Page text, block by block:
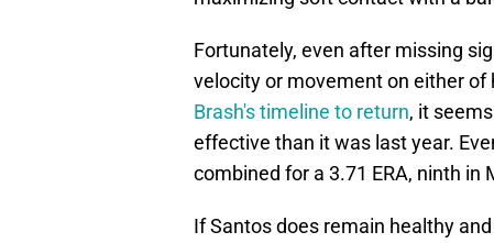
Fortunately, even after missing
velocity or movement on either of
Brash's timeline to return, it
effective than it was last year.
combined for a 3.71 ERA, ninth in
If Santos does remain healthy